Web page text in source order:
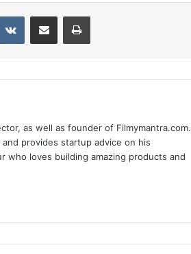
as well as founder of Filmymantra.com.
provides startup advice on his
who loves building amazing products and